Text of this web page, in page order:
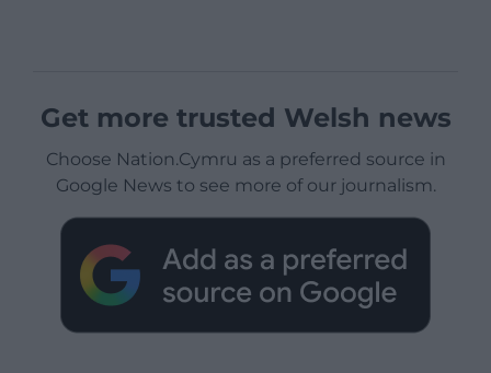
Get more trusted Welsh news
Choose Nation.Cymru as a preferred source in
Google News to see more of our journalism.